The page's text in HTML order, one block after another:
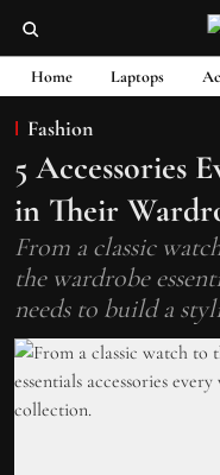
Home Laptops
Fashion
5 Accessories
in Their
From a classic
the wardrobe
needs to build a